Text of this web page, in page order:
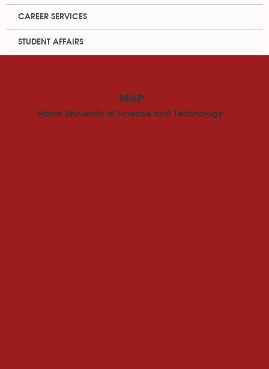
CAREER SERVICES
STUDENT AFFAIRS
MAP
Hanoi University of Science and Technology